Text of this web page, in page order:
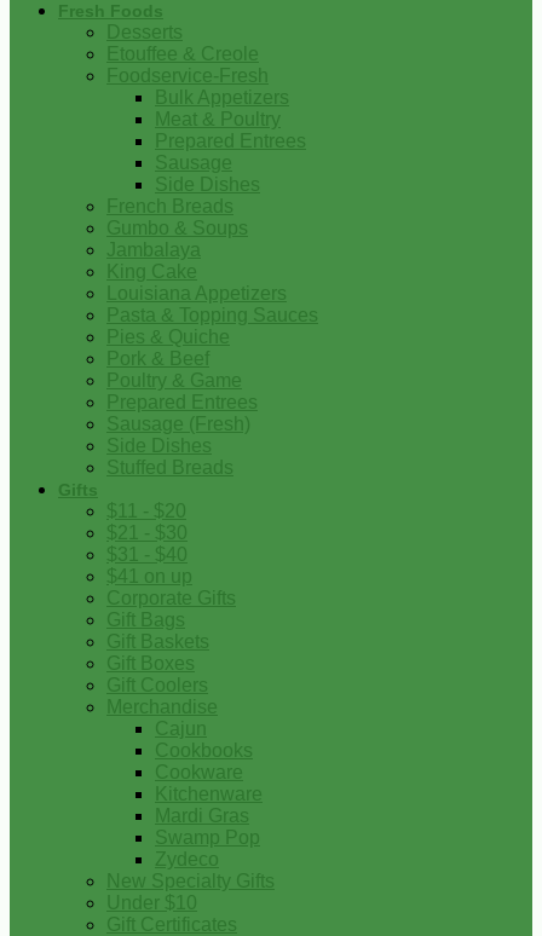
Fresh Foods
Desserts
Etouffee & Creole
Foodservice-Fresh
Bulk Appetizers
Meat & Poultry
Prepared Entrees
Sausage
Side Dishes
French Breads
Gumbo & Soups
Jambalaya
King Cake
Louisiana Appetizers
Pasta & Topping Sauces
Pies & Quiche
Pork & Beef
Poultry & Game
Prepared Entrees
Sausage (Fresh)
Side Dishes
Stuffed Breads
Gifts
$11 - $20
$21 - $30
$31 - $40
$41 on up
Corporate Gifts
Gift Bags
Gift Baskets
Gift Boxes
Gift Coolers
Merchandise
Cajun
Cookbooks
Cookware
Kitchenware
Mardi Gras
Swamp Pop
Zydeco
New Specialty Gifts
Under $10
Gift Certificates